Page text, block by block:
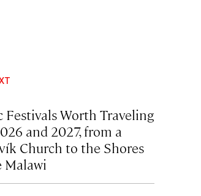
Festivals Worth Traveling
and 2027, from a
Church to the Shores
Malawi